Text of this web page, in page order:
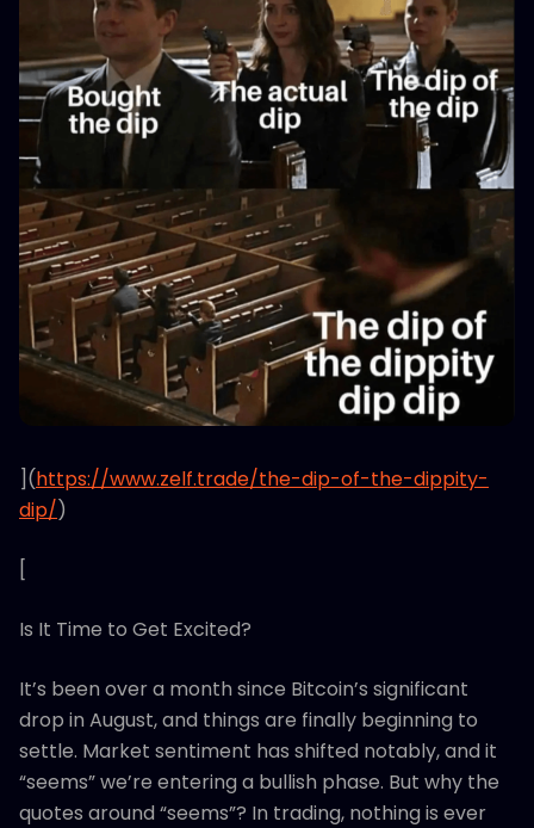
](https://www.zelf.trade/the-dip-of-the-dippity-
dip/)
[
Is It Time to Get Excited?
It’s been over a month since Bitcoin’s significant
drop in August, and things are finally beginning to
settle. Market sentiment has shifted notably, and it
“seems” we’re entering a bullish phase. But why the
quotes around “seems”? In trading, nothing is ever